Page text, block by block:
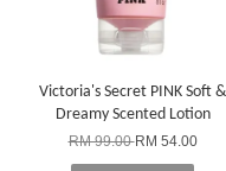
Victoria's Secret PINK Soft &
Dreamy Scented Lotion
RM 99.00RM 54.00